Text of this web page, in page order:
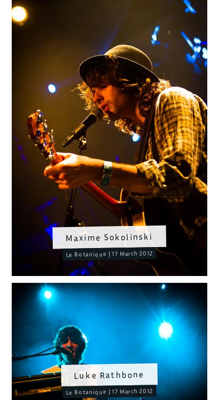
Maxime Sokolinski
Le Botanique | 17 March 2012
Luke Rathbone
Le Botanique | 17 March 2012